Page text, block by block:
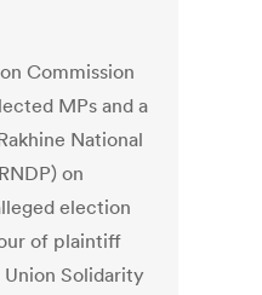
Commission
MPs and a
National
on
election
of plaintiff
Solidarity